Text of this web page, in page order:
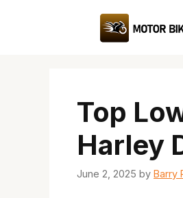
Top
Harley
June 2, 2025 by Barry